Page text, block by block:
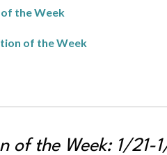
the Week
of the Week
of the Week: 1/21-